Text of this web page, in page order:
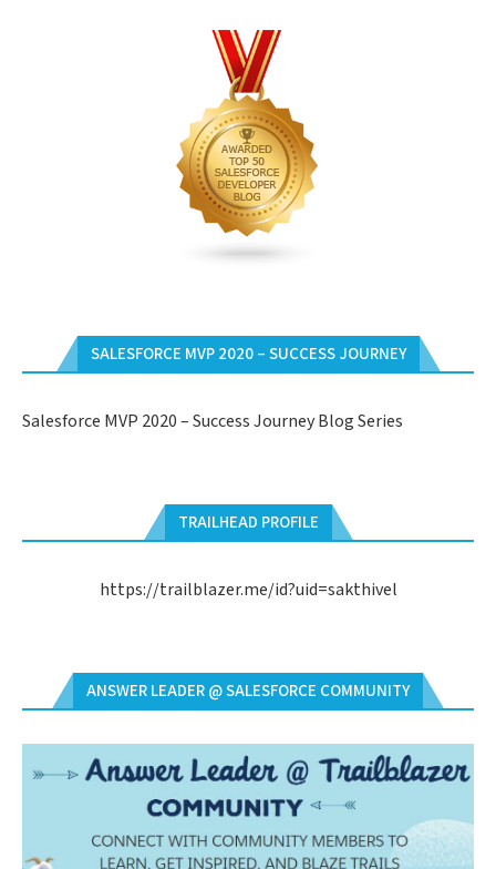
SALESFORCE MVP 2020 – SUCCESS JOURNEY
Salesforce MVP 2020 – Success Journey Blog Series
TRAILHEAD PROFILE
https://trailblazer.me/id?uid=sakthivel
ANSWER LEADER @ SALESFORCE COMMUNITY